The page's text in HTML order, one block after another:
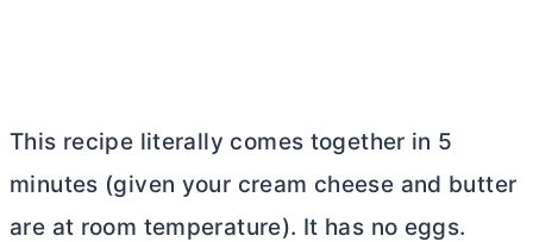
This recipe literally comes together in 5
minutes (given your cream cheese and butter
are at room temperature). It has no eggs.